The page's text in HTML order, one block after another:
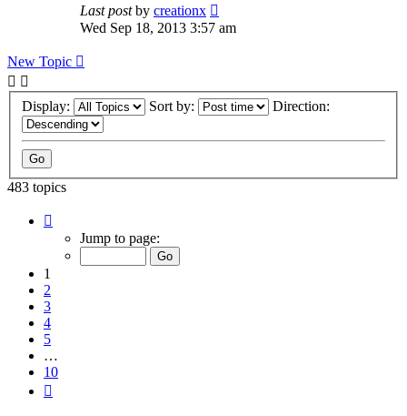
Last postby creationx
Wed Sep 18, 2013 3:57 am
New Topic
Display: Sort by: Direction:
483 topics
Jump to page:
1
2
3
4
5
…
10